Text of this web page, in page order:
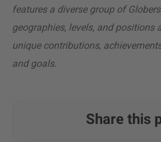
features a diverse group of
geographies, levels, and positions
unique contributions,
and goals.
Share this